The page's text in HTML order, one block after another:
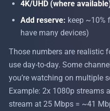
4K/UHD (where
Add reserve: keep ~10%
have many devices)
Those numbers are realistic
use day-to-day. Some
you’re watching on multiple
Example: 2x 1080p streams
stream at 25 Mbps = ~41